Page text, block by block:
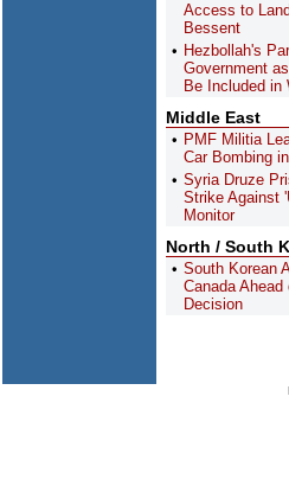
Access to
Bessent
Hezbollah's
Government
Be Included in
Middle East
PMF Militia
Car Bombing
Syria Druze
Strike Against
Monitor
North / South
South Korean
Canada
Decision